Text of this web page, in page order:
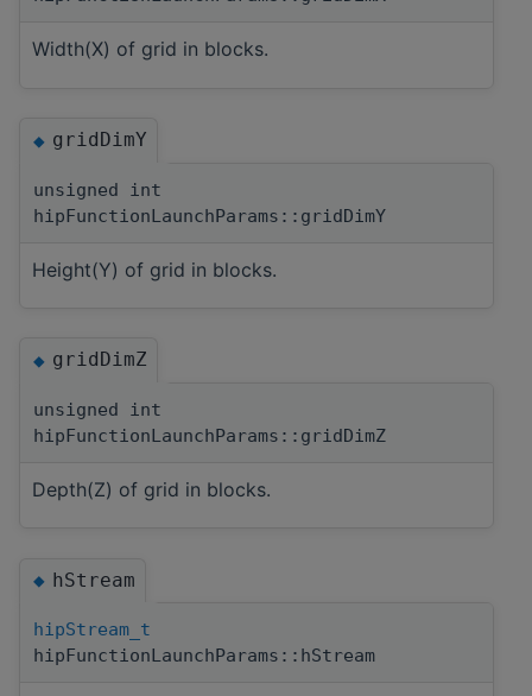
Width(X) of grid in blocks.
◆gridDimY
unsigned int
hipFunctionLaunchParams::gridDimY
Height(Y) of grid in blocks.
◆gridDimZ
unsigned int
hipFunctionLaunchParams::gridDimZ
Depth(Z) of grid in blocks.
◆hStream
hipStream_t
hipFunctionLaunchParams::hStream